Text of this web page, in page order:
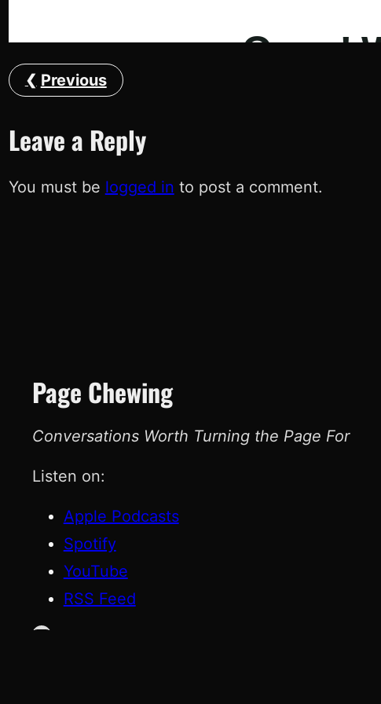
Previous
Leave a Reply
You must be logged in to post a comment.
Page Chewing
Conversations Worth Turning the Page For
Listen on:
Apple Podcasts
Spotify
YouTube
RSS Feed
YouTube